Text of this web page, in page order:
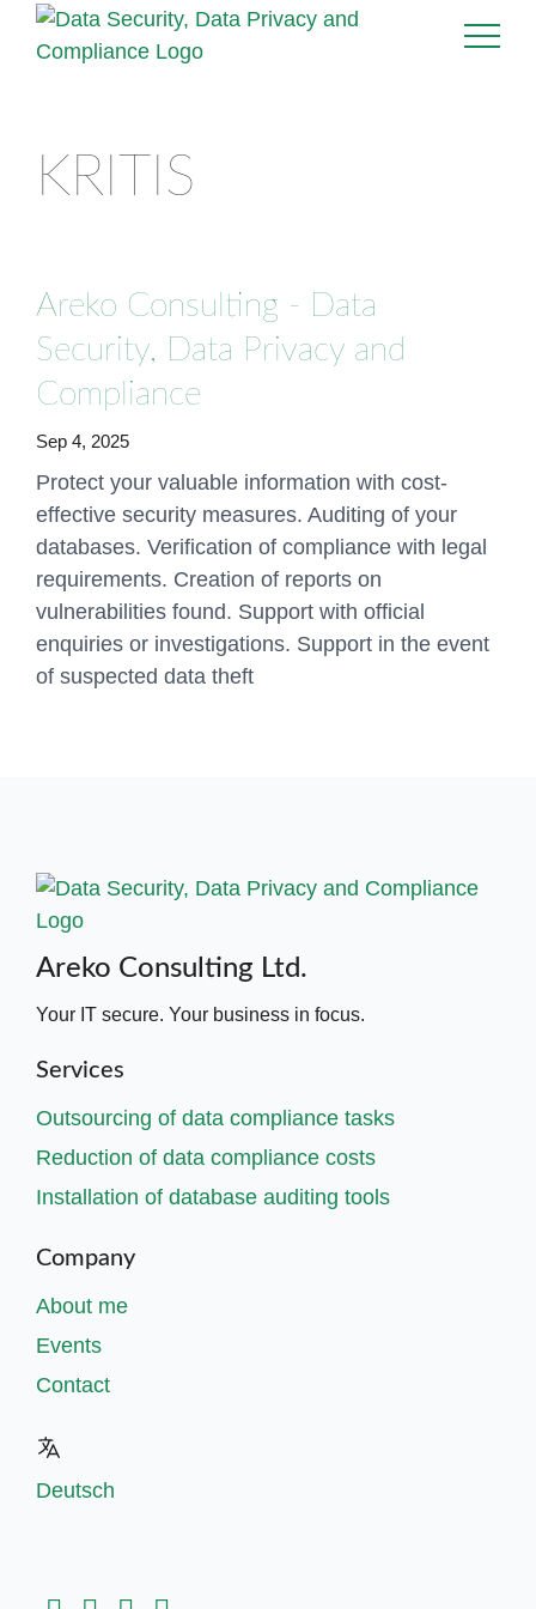
KRITIS
Areko Consulting - Data
Security, Data Privacy and
Compliance
Sep 4, 2025
Protect your valuable information with cost-
effective security measures. Auditing of your
databases. Verification of compliance with legal
requirements. Creation of reports on
vulnerabilities found. Support with official
enquiries or investigations. Support in the event
of suspected data theft
Areko Consulting Ltd.
Your IT secure. Your business in focus.
Services
Outsourcing of data compliance tasks
Reduction of data compliance costs
Installation of database auditing tools
Company
About me
Events
Contact
Deutsch